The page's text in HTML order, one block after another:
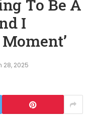
To Be A
I
28, 2025